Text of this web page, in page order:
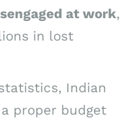
at work,
in lost
Indian
proper budget